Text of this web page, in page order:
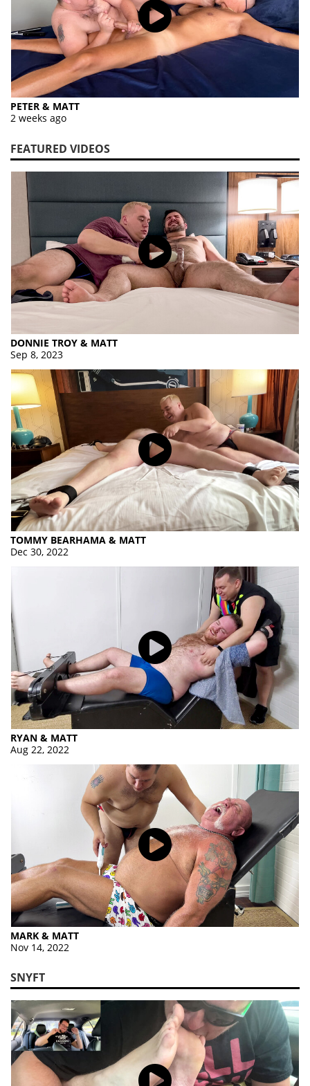
PETER & MATT
2 weeks ago
FEATURED VIDEOS
DONNIE TROY & MATT
Sep 8, 2023
TOMMY BEARHAMA & MATT
Dec 30, 2022
RYAN & MATT
Aug 22, 2022
MARK & MATT
Nov 14, 2022
SNYFT